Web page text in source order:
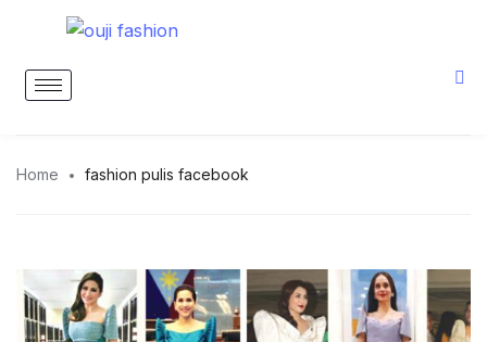
Home fashion pulis facebook